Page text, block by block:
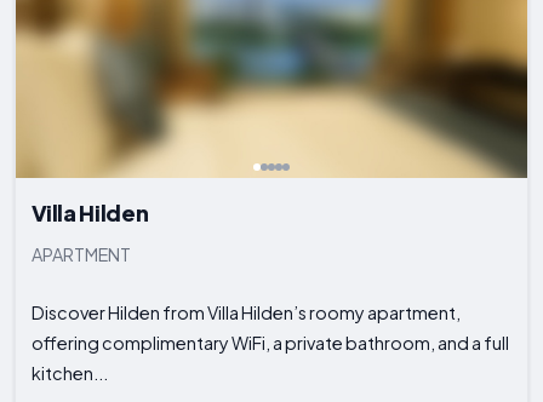
Villa Hilden
APARTMENT
Discover Hilden from Villa Hilden’s roomy apartment,
offering complimentary WiFi, a private bathroom, and a full
kitchen...